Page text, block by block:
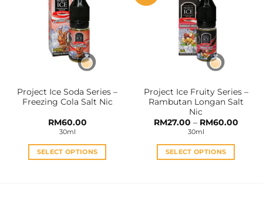
The
options
may
be
chosen
product
page
The
options
may
be
chosen
product
page
Project Ice Soda Series –
Freezing Cola Salt Nic
RM60.00
30ml
SELECT OPTIONS
Project Ice Fruity Series –
Rambutan Longan Salt
Nic
RM27.00 – RM60.00Price
30ml
SELECT OPTIONS